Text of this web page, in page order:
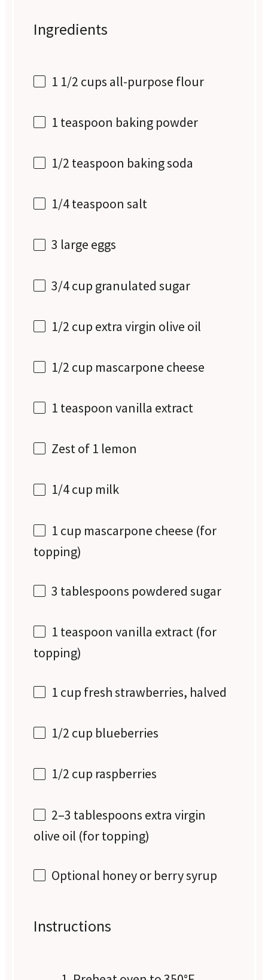
Ingredients
1 1/2 cups all-purpose flour
1 teaspoon baking powder
1/2 teaspoon baking soda
1/4 teaspoon salt
3 large eggs
3/4 cup granulated sugar
1/2 cup extra virgin olive oil
1/2 cup mascarpone cheese
1 teaspoon vanilla extract
Zest of 1 lemon
1/4 cup milk
1 cup mascarpone cheese (for
topping)
3 tablespoons powdered sugar
1 teaspoon vanilla extract (for
topping)
1 cup fresh strawberries, halved
1/2 cup blueberries
1/2 cup raspberries
2–3 tablespoons extra virgin
olive oil (for topping)
Optional honey or berry syrup
Instructions